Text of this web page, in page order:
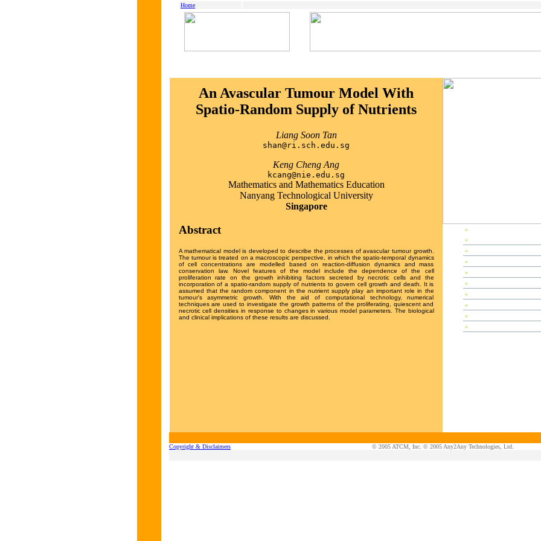
Home
An Avascular Tumour Model With
Spatio-Random Supply of Nutrients
Liang Soon Tan
shan@ri.sch.edu.sg
Keng Cheng Ang
kcang@nie.edu.sg
Mathematics and Mathematics Education
Nanyang Technological University
Singapore
Abstract
A mathematical model is developed to describe the processes of avascular tumour growth.
The tumour is treated on a macroscopic perspective, in which the spatio-temporal dynamics
of cell concentrations are modelled based on reaction-diffusion dynamics and mass
conservation law. Novel features of the model include the dependence of the cell
proliferation rate on the growth inhibiting factors secreted by necrotic cells and the
incorporation of a spatio-random supply of nutrients to govern cell growth and death. It is
assumed that the random component in the nutrient supply play an important role in the
tumour's asymmetric growth. With the aid of computational technology, numerical
techniques are used to investigate the growth patterns of the proliferating, quiescent and
necrotic cell densities in response to changes in various model parameters. The biological
and clinical implications of these results are discussed.
»
»
»
»
»
»
»
»
»
»
Copyright & Disclaimers © 2005 ATCM, Inc. © 2005 Any2Any Technologies, Ltd.